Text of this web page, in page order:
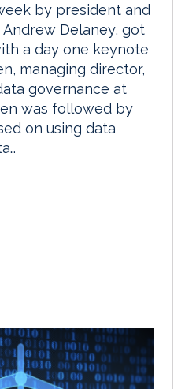
by president and
Delaney, got
a day one keynote
managing director,
governance at
was followed by
on using data